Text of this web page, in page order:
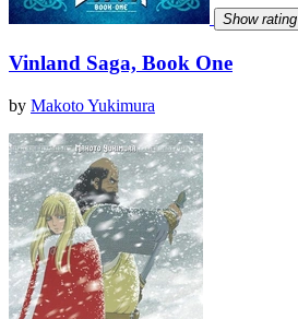
Show rating
Vinland Saga, Book One
by Makoto Yukimura